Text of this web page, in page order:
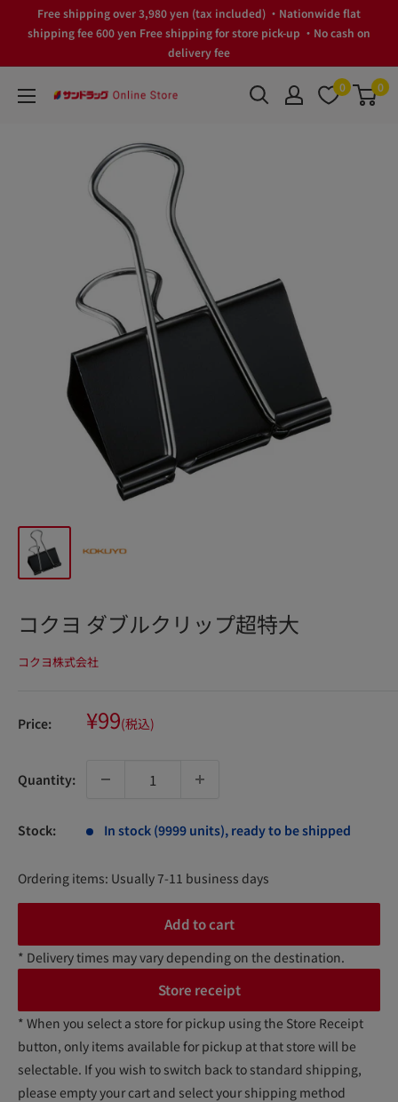
Free shipping over 3,980 yen (tax included) ・Nationwide flat
shipping fee 600 yen Free shipping for store pick-up ・No cash on
delivery fee
サ
0 0
コクヨ ダブルクリップ超特大
コクヨ株式会社
Price: Sale
price
¥99(税込)
Quantity:
Stock: In stock (9999 units), ready to be shipped
Ordering items: Usually 7-11 business days
Add to cart
* Delivery times may vary depending on the destination.
Store receipt
* When you select a store for pickup using the Store Receipt
button, only items available for pickup at that store will be
selectable. If you wish to switch back to standard shipping,
please empty your cart and select your shipping method